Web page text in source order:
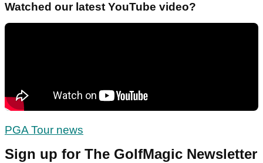
Watched our latest YouTube video?
PGA Tour news
Sign up for The GolfMagic Newsletter